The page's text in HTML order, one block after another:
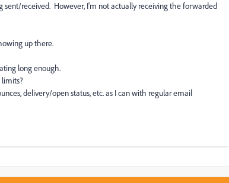
sent/received. However, I'm not actually receiving the forwarded
up there.
long enough.
limits?
delivery/open status, etc. as I can with regular email